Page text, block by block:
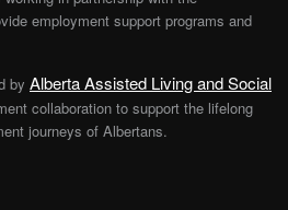
employment support programs and
by Alberta Assisted Living and Social
collaboration to support the lifelong
journeys of Albertans.